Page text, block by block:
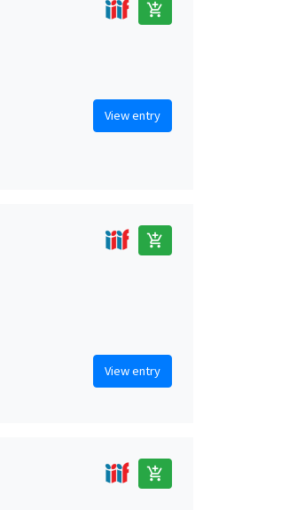
add_shopping_cart
View entry
add_shopping_cart
View entry
add_shopping_cart